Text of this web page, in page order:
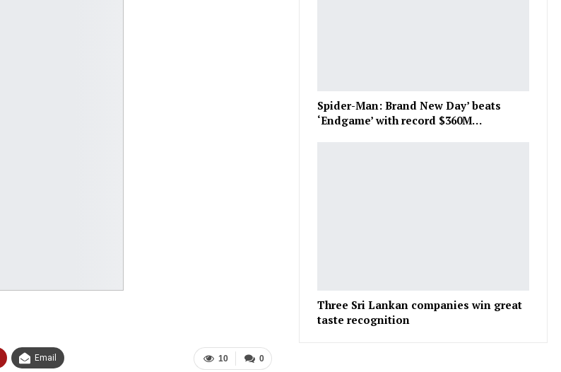
0
10
Email
Spider-Man: Brand New Day’ beats
‘Endgame’ with record $360M…
Three Sri Lankan companies win great
taste recognition